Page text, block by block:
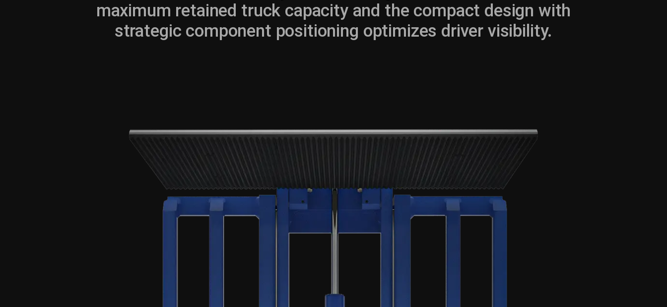
maximum retained truck capacity and the compact design with
strategic component positioning optimizes driver visibility.